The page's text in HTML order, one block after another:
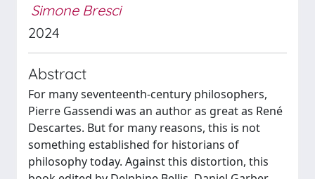
Simone Bresci
2024
Abstract
For many seventeenth-century philosophers,
Pierre Gassendi was an author as great as René
Descartes. But for many reasons, this is not
something established for historians of
philosophy today. Against this distortion, this